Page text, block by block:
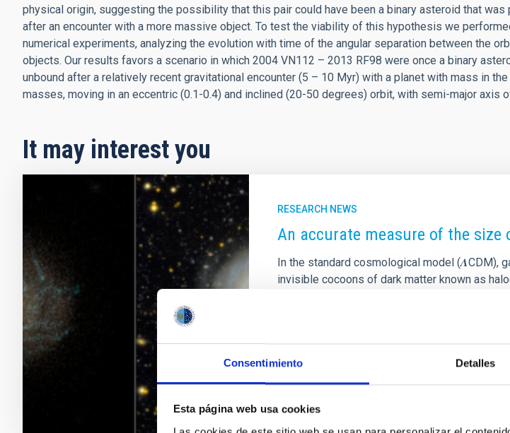
Consentimiento Detalles
Esta página web usa cookies
physical origin, suggesting the possibility that this pair could have been a binary asteroid that was
after an encounter with a more massive object. To test the viability of this hypothesis we
numerical experiments, analyzing the evolution with time of the angular separation between the
objects. Our results favors a scenario in which 2004 VN112 – 2013 RF98 were once a binary
unbound after a relatively recent gravitational encounter (5 – 10 Myr) with a planet with mass in
masses, moving in an eccentric (0.1-0.4) and inclined (20-50 degrees) orbit, with semi-major axis
It may interest you
RESEARCH NEWS
An accurate measure of the
In the standard cosmological model (𝜦CDM),
invisible cocoons of dark matter known as
their true size and mass has long been one
Astronomy & Astrophysics by Claudio Dalla
proposes a breakthrough: a physically
Advertised on 01/21/2026 - 22:37:00